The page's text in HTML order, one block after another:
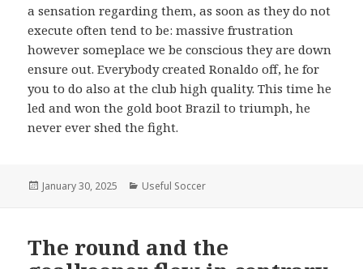
a sensation regarding them, as soon as they do not
execute often tend to be: massive frustration
however someplace we be conscious they are down
ensure out. Everybody created Ronaldo off, he for
you to do also at the club high quality. This time he
led and won the gold boot Brazil to triumph, he
never ever shed the fight.
Posted
January 30, 2025 Categories
Useful Soccer
The round and the